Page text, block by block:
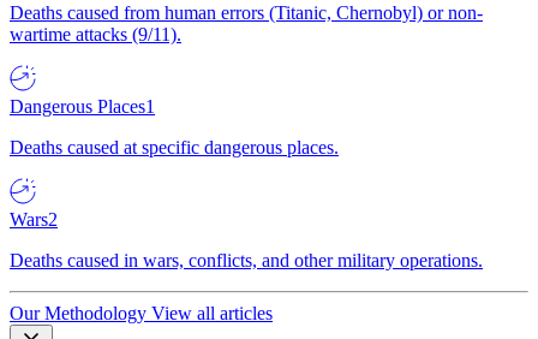
Deaths caused from human errors (Titanic, Chernobyl) or non-
wartime attacks (9/11).
Dangerous Places1
Deaths caused at specific dangerous places.
Wars2
Deaths caused in wars, conflicts, and other military operations.
Our Methodology View all articles